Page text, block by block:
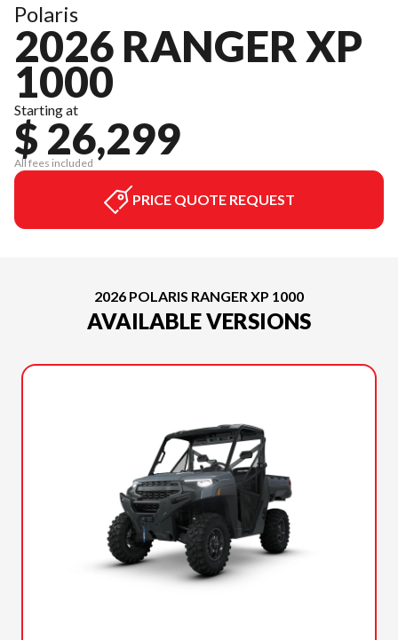
Polaris
2026 RANGER XP
1000
Starting at
$ 26,299
All fees included
PRICE QUOTE REQUEST
2026 POLARIS RANGER XP 1000
AVAILABLE VERSIONS